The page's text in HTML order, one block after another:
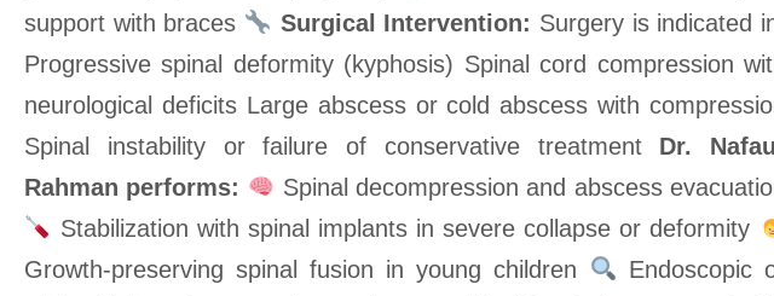
support with braces
Surgical Intervention: Surgery is indicated
Progressive spinal deformity (kyphosis) Spinal cord compression
neurological deficits Large abscess or cold abscess with
Spinal instability or failure of conservative treatment Dr.
Rahman performs:
Spinal decompression and abscess
Stabilization with spinal implants in severe collapse or deformity
Growth-preserving spinal fusion in young children
Endoscopic